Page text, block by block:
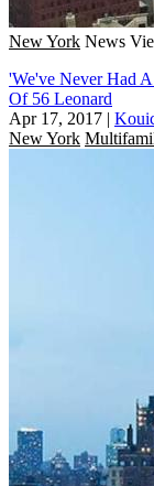
New York News
'We've Never Had
Of 56 Leonard
Apr 17, 2017 |
New York